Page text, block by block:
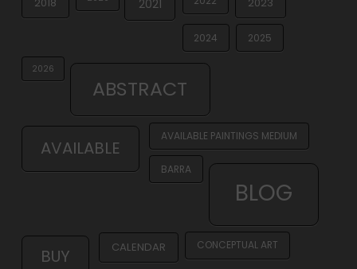
2021
2024 2025
2026
ABSTRACT
AVAILABLE
AVAILABLE PAINTINGS MEDIUM
BARRA
BLOG
BUY CALENDAR CONCEPTUAL ART